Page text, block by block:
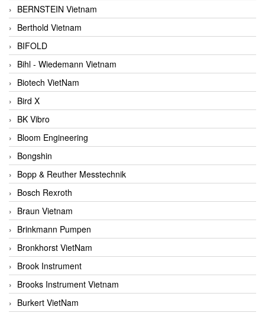
BERNSTEIN Vietnam
Berthold Vietnam
BIFOLD
Bihl - Wiedemann Vietnam
Biotech VietNam
Bird X
BK Vibro
Bloom Engineering
Bongshin
Bopp & Reuther Messtechnik
Bosch Rexroth
Braun Vietnam
Brinkmann Pumpen
Bronkhorst VietNam
Brook Instrument
Brooks Instrument Vietnam
Burkert VietNam